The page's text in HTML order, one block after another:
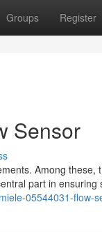
Groups Register
Sensor
Among
part in ensuring
05544031-flow-